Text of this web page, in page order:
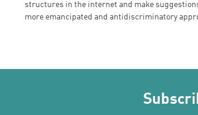
structures in the internet and make
more emancipated and antidiscriminatory